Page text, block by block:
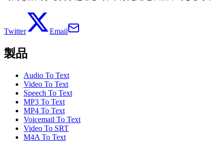
Twitter Email
製品
Audio To Text
Video To Text
Speech To Text
MP3 To Text
MP4 To Text
Voicemail To Text
Video To SRT
M4A To Text